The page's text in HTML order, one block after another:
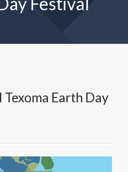
Earth Day